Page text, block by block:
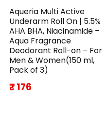
Aqueria Multi Active
Underarm Roll On | 5.5%
AHA BHA, Niacinamide –
Aqua Fragrance
Deodorant Roll-on – For
Men & Women(150 ml,
Pack of 3)
₹ 176